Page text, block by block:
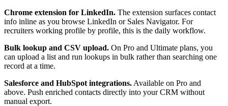
Chrome extension for LinkedIn. The extension surfaces contact
info inline as you browse LinkedIn or Sales Navigator. For
recruiters working profile by profile, this is the daily workflow.
Bulk lookup and CSV upload. On Pro and Ultimate plans, you
can upload a list and run lookups in bulk rather than searching one
record at a time.
Salesforce and HubSpot integrations. Available on Pro and
above. Push enriched contacts directly into your CRM without
manual export.